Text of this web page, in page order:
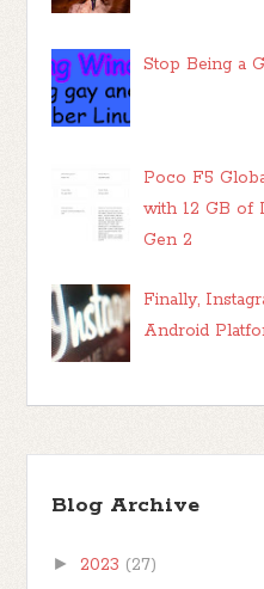
Stop Being a
Poco F5
with 12 GB of
Gen 2
Finally,
Android
Blog Archive
► 2023 (27)